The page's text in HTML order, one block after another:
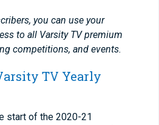
you can use your
to all Varsity TV premium
competitions, and events.
TV Yearly
start of the 2020-21